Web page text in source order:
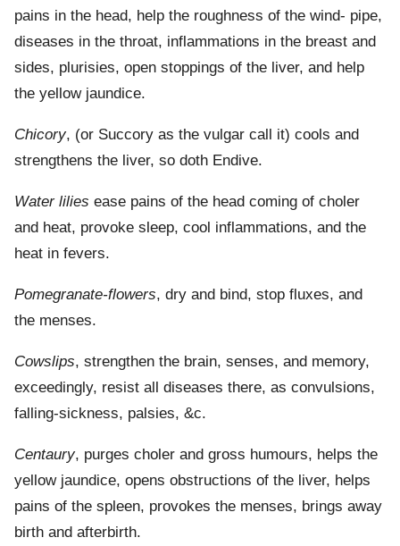
pains in the head, help the roughness of the wind- pipe,
diseases in the throat, inflammations in the breast and
sides, plurisies, open stoppings of the liver, and help
the yellow jaundice.
Chicory, (or Succory as the vulgar call it) cools and
strengthens the liver, so doth Endive.
Water lilies ease pains of the head coming of choler
and heat, provoke sleep, cool inflammations, and the
heat in fevers.
Pomegranate-flowers, dry and bind, stop fluxes, and
the menses.
Cowslips, strengthen the brain, senses, and memory,
exceedingly, resist all diseases there, as convulsions,
falling-sickness, palsies, &c.
Centaury, purges choler and gross humours, helps the
yellow jaundice, opens obstructions of the liver, helps
pains of the spleen, provokes the menses, brings away
birth and afterbirth.